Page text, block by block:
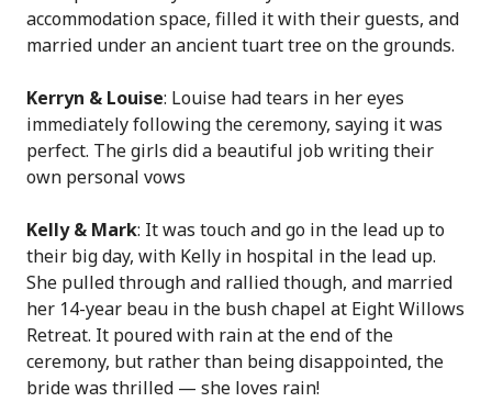
accommodation space, filled it with their guests, and
married under an ancient tuart tree on the grounds.
Kerryn & Louise: Louise had tears in her eyes
immediately following the ceremony, saying it was
perfect. The girls did a beautiful job writing their
own personal vows
Kelly & Mark: It was touch and go in the lead up to
their big day, with Kelly in hospital in the lead up.
She pulled through and rallied though, and married
her 14-year beau in the bush chapel at Eight Willows
Retreat. It poured with rain at the end of the
ceremony, but rather than being disappointed, the
bride was thrilled — she loves rain!